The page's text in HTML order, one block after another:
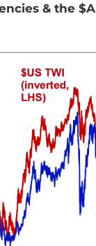
& the $A